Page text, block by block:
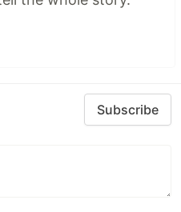
Subscribe